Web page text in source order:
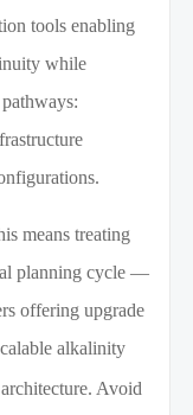
tools enabling
while
means treating
planning cycle —
offering upgrade
alkalinity
Avoid